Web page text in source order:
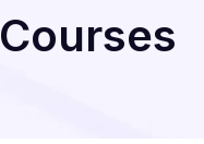
Courses